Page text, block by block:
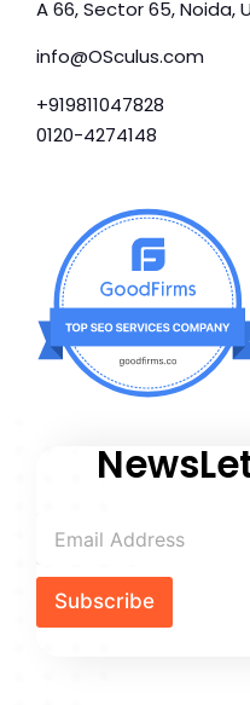
A 66, Sector 65, Noida,
info@OSculus.com
+919811047828
0120-4274148
Subscribe